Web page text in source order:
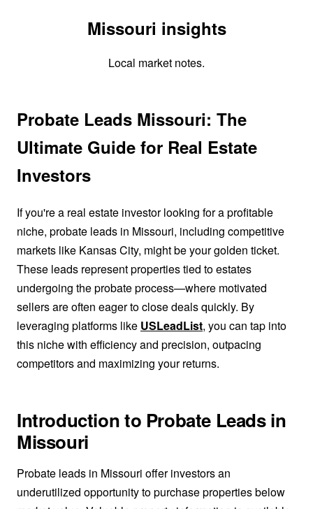
Missouri insights
Local market notes.
Probate Leads Missouri: The
Ultimate Guide for Real Estate
Investors
If you're a real estate investor looking for a profitable
niche, probate leads in Missouri, including competitive
markets like Kansas City, might be your golden ticket.
These leads represent properties tied to estates
undergoing the probate process—where motivated
sellers are often eager to close deals quickly. By
leveraging platforms like USLeadList, you can tap into
this niche with efficiency and precision, outpacing
competitors and maximizing your returns.
Introduction to Probate Leads in
Missouri
Probate leads in Missouri offer investors an
underutilized opportunity to purchase properties below